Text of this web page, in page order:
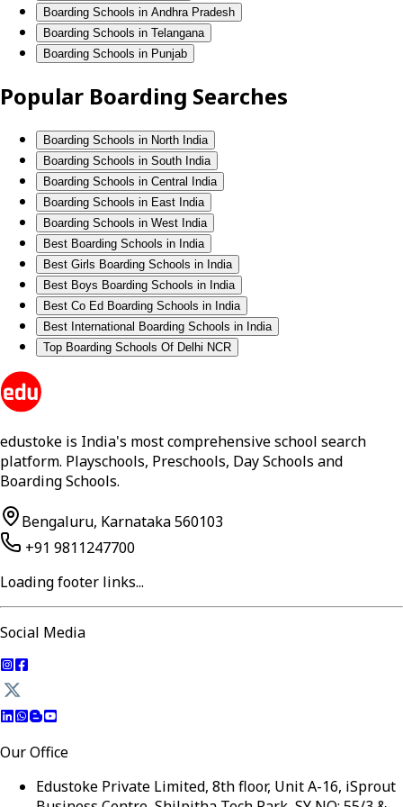
Boarding Schools in Andhra Pradesh
Boarding Schools in Telangana
Boarding Schools in Punjab
Popular Boarding Searches
Boarding Schools in North India
Boarding Schools in South India
Boarding Schools in Central India
Boarding Schools in East India
Boarding Schools in West India
Best Boarding Schools in India
Best Girls Boarding Schools in India
Best Boys Boarding Schools in India
Best Co Ed Boarding Schools in India
Best International Boarding Schools in India
Top Boarding Schools Of Delhi NCR
edustoke is India's most comprehensive school search
platform. Playschools, Preschools, Day Schools and
Boarding Schools.
Bengaluru, Karnataka 560103
+91 9811247700
Loading footer links...
Social Media
Our Office
Edustoke Private Limited, 8th floor, Unit A-16, iSprout